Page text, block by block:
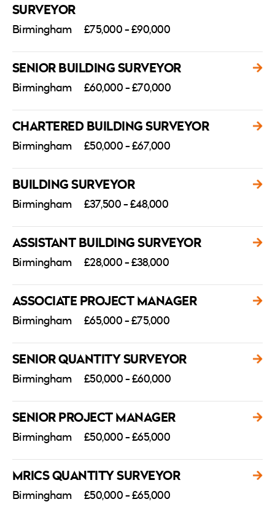
SURVEYOR
Birmingham £75,000 - £90,000
SENIOR BUILDING SURVEYOR
Birmingham £60,000 - £70,000
CHARTERED BUILDING SURVEYOR
Birmingham £50,000 - £67,000
BUILDING SURVEYOR
Birmingham £37,500 - £48,000
ASSISTANT BUILDING SURVEYOR
Birmingham £28,000 - £38,000
ASSOCIATE PROJECT MANAGER
Birmingham £65,000 - £75,000
SENIOR QUANTITY SURVEYOR
Birmingham £50,000 - £60,000
SENIOR PROJECT MANAGER
Birmingham £50,000 - £65,000
MRICS QUANTITY SURVEYOR
Birmingham £50,000 - £65,000